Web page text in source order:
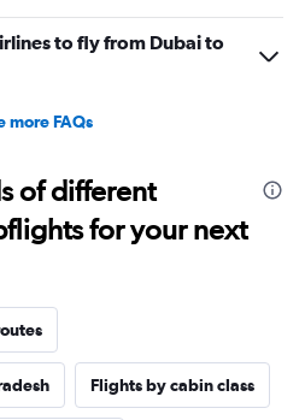
to fly from Dubai to
more FAQs
of different
for your next
Flights by cabin class